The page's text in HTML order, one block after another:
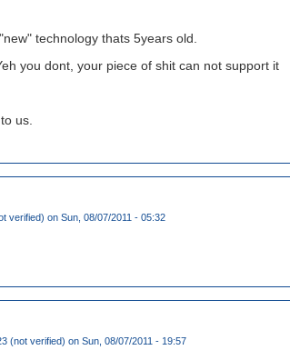
technology thats 5years old.
you dont, your piece of shit can not support it
us.
verified) on Sun, 08/07/2011 - 05:32
(not verified) on Sun, 08/07/2011 - 19:57